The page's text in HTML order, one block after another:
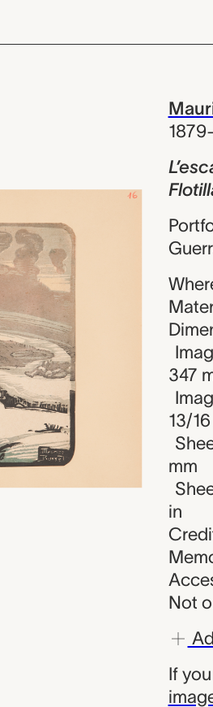
347
13/
mm
in
Not
If